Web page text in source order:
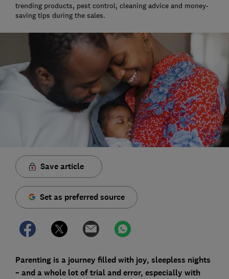
trending products, pest control, cleaning advice and money-
saving tips during the sales.
Save article
Set as preferred source
Parenting is a journey filled with joy, sleepless nights
– and a whole lot of trial and error, especially with